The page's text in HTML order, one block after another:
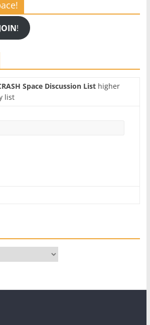
!
Space Discussion Listhigher
list